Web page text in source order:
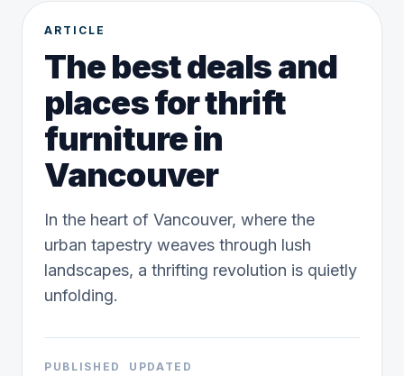
ARTICLE
The best deals and
places for thrift
furniture in
Vancouver
In the heart of Vancouver, where the
urban tapestry weaves through lush
landscapes, a thrifting revolution is quietly
unfolding.
PUBLISHED UPDATED